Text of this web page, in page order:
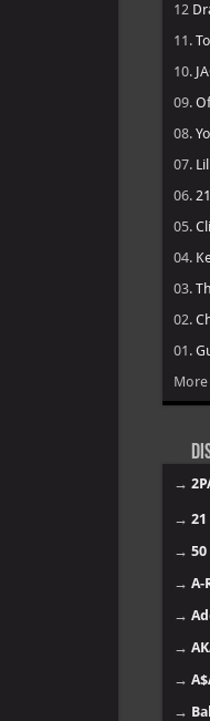
12
11.
10.
09.
08.
07.
06.
05.
04.
03.
02.
01.
More
→
→ 21
→ 50
→ A-
→
→
→
→